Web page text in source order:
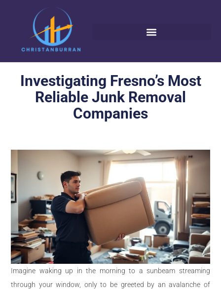
Investigating Fresno’s Most
Reliable Junk Removal
Companies
Imagine waking up in the morning to a sunbeam streaming
through your window, only to be greeted by an avalanche of